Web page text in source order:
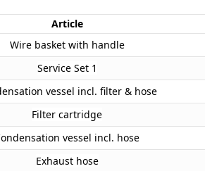
Article
Wire basket with handle
Service Set 1
vessel incl. filter & hose
Filter cartridge
vessel incl. hose
Exhaust hose